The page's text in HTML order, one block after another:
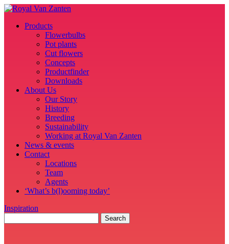
Products
Flowerbulbs
Pot plants
Cut flowers
Concepts
Productfinder
Downloads
About Us
Our Story
History
Breeding
Sustainability
Working at Royal Van Zanten
News & events
Contact
Locations
Team
Agents
‘What’s b(l)ooming today’
Inspiration